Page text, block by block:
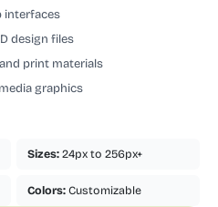
interfaces
design files
print materials
graphics
Sizes: 24px to 256px+
Colors: Customizable